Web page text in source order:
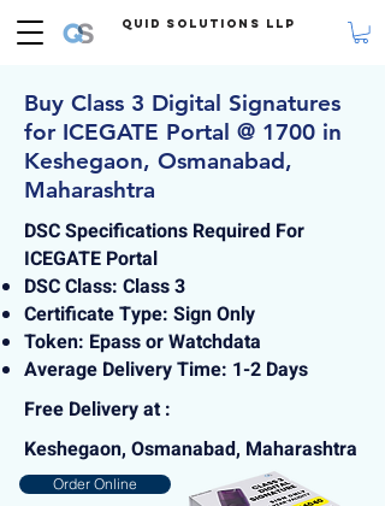
Quid Solutions LLP
Buy Class 3 Digital Signatures
for ICEGATE Portal @ 1700 in
Keshegaon, Osmanabad,
Maharashtra
DSC Specifications Required For
ICEGATE Portal
DSC Class: Class 3
Certificate Type: Sign Only
Token: Epass or Watchdata
Average Delivery Time: 1-2 Days
Free Delivery at :
Keshegaon, Osmanabad, Maharashtra
Order Online